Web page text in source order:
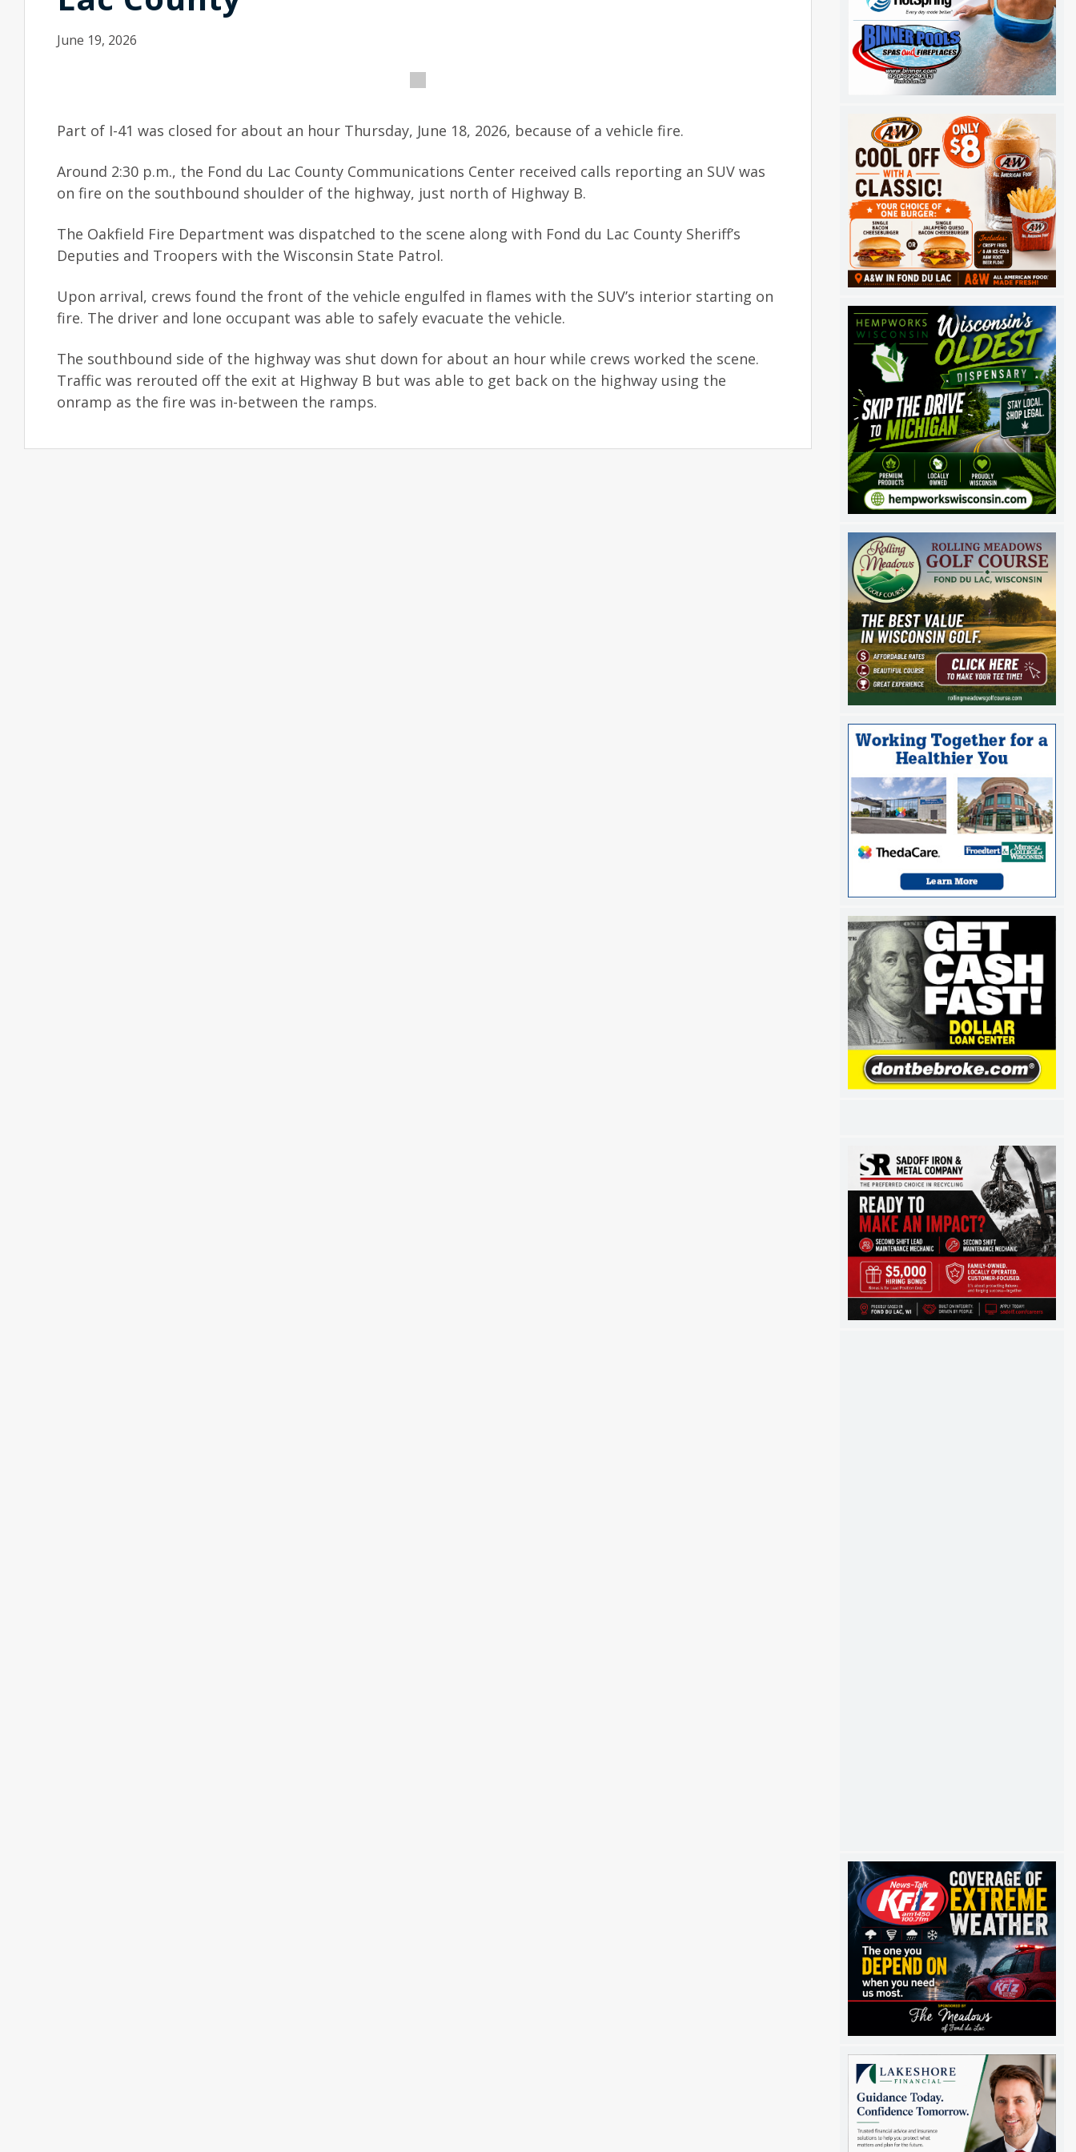
June 19, 2026
Part of I-41 was closed for about an hour Thursday, June 18, 2026, because of a vehicle fire.
Around 2:30 p.m., the Fond du Lac County Communications Center received calls reporting an SUV was
on fire on the southbound shoulder of the highway, just north of Highway B.
The Oakfield Fire Department was dispatched to the scene along with Fond du Lac County Sheriff’s
Deputies and Troopers with the Wisconsin State Patrol.
Upon arrival, crews found the front of the vehicle engulfed in flames with the SUV’s interior starting on
fire. The driver and lone occupant was able to safely evacuate the vehicle.
The southbound side of the highway was shut down for about an hour while crews worked the scene.
Traffic was rerouted off the exit at Highway B but was able to get back on the highway using the
onramp as the fire was in-between the ramps.